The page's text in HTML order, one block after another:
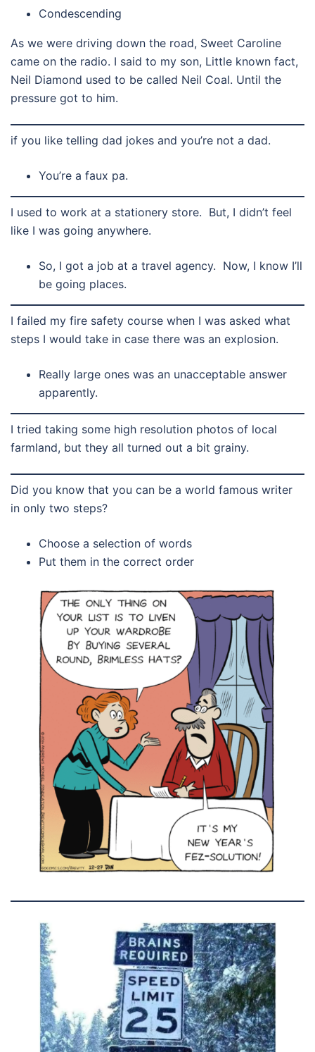
Condescending
As we were driving down the road, Sweet Caroline
came on the radio. I said to my son, Little known fact,
Neil Diamond used to be called Neil Coal. Until the
pressure got to him.
if you like telling dad jokes and you’re not a dad.
You’re a faux pa.
I used to work at a stationery store. But, I didn’t feel
like I was going anywhere.
So, I got a job at a travel agency. Now, I know I’ll
be going places.
I failed my fire safety course when I was asked what
steps I would take in case there was an explosion.
Really large ones was an unacceptable answer
apparently.
I tried taking some high resolution photos of local
farmland, but they all turned out a bit grainy.
Did you know that you can be a world famous writer
in only two steps?
Choose a selection of words
Put them in the correct order